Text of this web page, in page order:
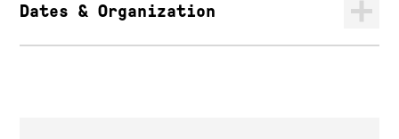
Dates & Organization